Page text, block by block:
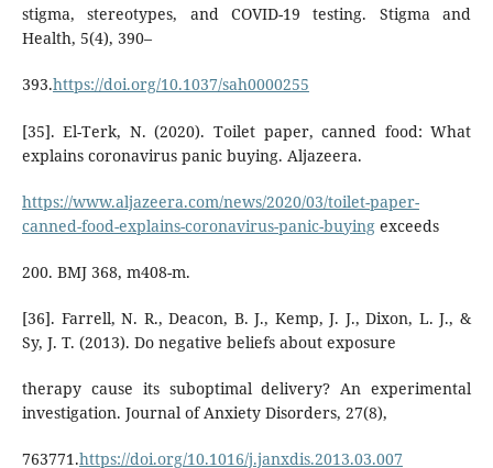
stigma, stereotypes, and COVID-19 testing. Stigma and
Health, 5(4), 390–
393.https://doi.org/10.1037/sah0000255
[35]. El-Terk, N. (2020). Toilet paper, canned food: What
explains coronavirus panic buying. Aljazeera.
https://www.aljazeera.com/news/2020/03/toilet-paper-
canned-food-explains-coronavirus-panic-buyingexceeds
200. BMJ 368, m408-m.
[36]. Farrell, N. R., Deacon, B. J., Kemp, J. J., Dixon, L. J., &
Sy, J. T. (2013). Do negative beliefs about exposure
therapy cause its suboptimal delivery? An experimental
investigation. Journal of Anxiety Disorders, 27(8),
763771.https://doi.org/10.1016/j.janxdis.2013.03.007